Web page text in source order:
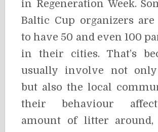
in Regeneration Week.
Baltic Cup organizers
to have 50 and even 100
in their cities. That’s
usually involve not
but also the local
their behaviour
amount of litter around,